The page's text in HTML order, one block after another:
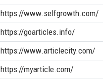
https://www.selfgrowth.com/
https://goarticles.info/
https://www.articlecity.com/
https://myarticle.com/